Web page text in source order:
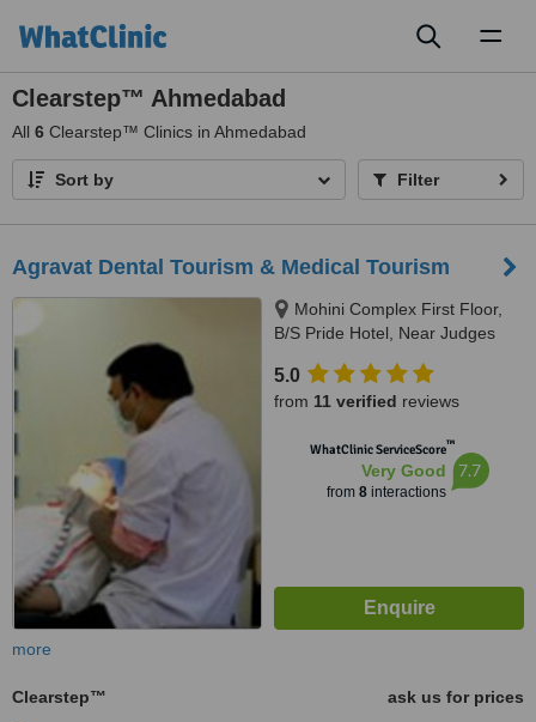
Clearstep™ Ahmedabad
All 6 Clearstep™ Clinics in Ahmedabad
Sort by Filter
Agravat Dental Tourism & Medical Tourism
Mohini Complex First Floor,
B/S Pride Hotel, Near Judges
Bodakdev, Ahmedabad, 380054
5.0
from 11 verified reviews
WhatClinic ServiceScore™
Very Good
from 8interactions
7.7
more
Clearstep™
ask us for prices